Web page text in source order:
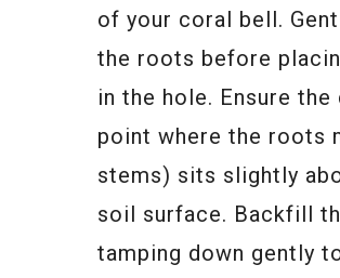
of your coral bell.
the roots before
in the hole. Ensure
point where the roots
stems) sits slightly
soil surface. Backfill
tamping down gently